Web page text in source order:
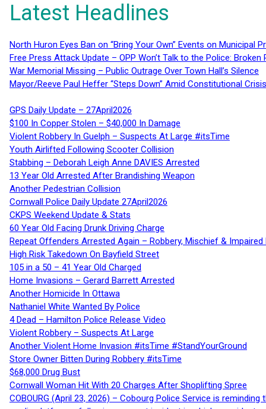
Latest Headlines
North Huron Eyes Ban on “Bring Your Own” Events on Municipal
Free Press Attack Update – OPP Won’t Talk to the Police:
War Memorial Missing – Public Outrage Over Town Hall’s Silence
Mayor/Reeve Paul Heffer “Steps Down” Amid Constitutional
GPS Daily Update – 27April2026
$100 In Copper Stolen – $40,000 In Damage
Violent Robbery In Guelph – Suspects At Large #itsTime
Youth Airlifted Following Scooter Collision
Stabbing – Deborah Leigh Anne DAVIES Arrested
13 Year Old Arrested After Brandishing Weapon
Another Pedestrian Collision
Cornwall Police Daily Update 27April2026
CKPS Weekend Update & Stats
60 Year Old Facing Drunk Driving Charge
Repeat Offenders Arrested Again – Robbery, Mischief & Impaired
High Risk Takedown On Bayfield Street
105 in a 50 – 41 Year Old Charged
Home Invasions – Gerard Barrett Arrested
Another Homicide In Ottawa
Nathaniel White Wanted By Police
4 Dead – Hamilton Police Release Video
Violent Robbery – Suspects At Large
Another Violent Home Invasion #itsTime #StandYourGround
Store Owner Bitten During Robbery #itsTime
$68,000 Drug Bust
Cornwall Woman Hit With 20 Charges After Shoplifting Spree
COBOURG (April 23, 2026) – Cobourg Police Service is